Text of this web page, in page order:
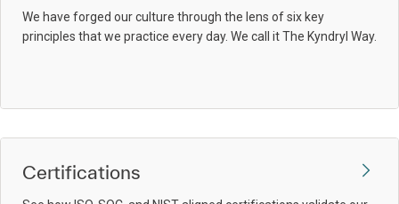
We have forged our culture through the lens of six key
principles that we practice every day. We call it The Kyndryl Way.
Certifications